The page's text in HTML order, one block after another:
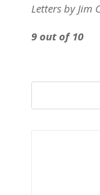
Letters by Jim
9 out of 10